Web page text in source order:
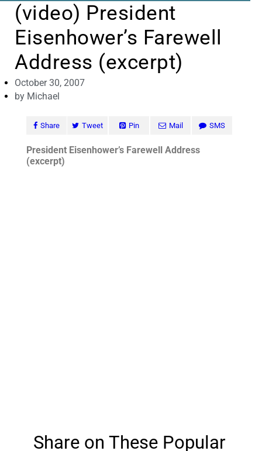
(video) President
Eisenhower’s Farewell
Address (excerpt)
October 30, 2007
by Michael
Share Tweet Pin Mail SMS
President Eisenhower’s Farewell Address
(excerpt)
Share on These Popular